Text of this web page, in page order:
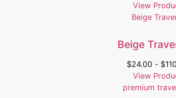
View
Beige
$24.00 - $
View